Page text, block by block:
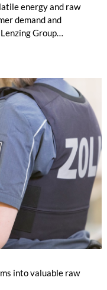
energy and raw
demand and
Group
amounted to
1.27 billion,
year.
into valuable raw